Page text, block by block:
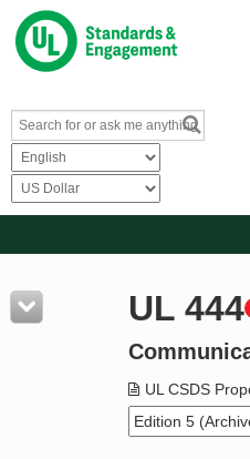
Resources
Product Glossary
Standard Activity Report
UL 444
UL CSDS